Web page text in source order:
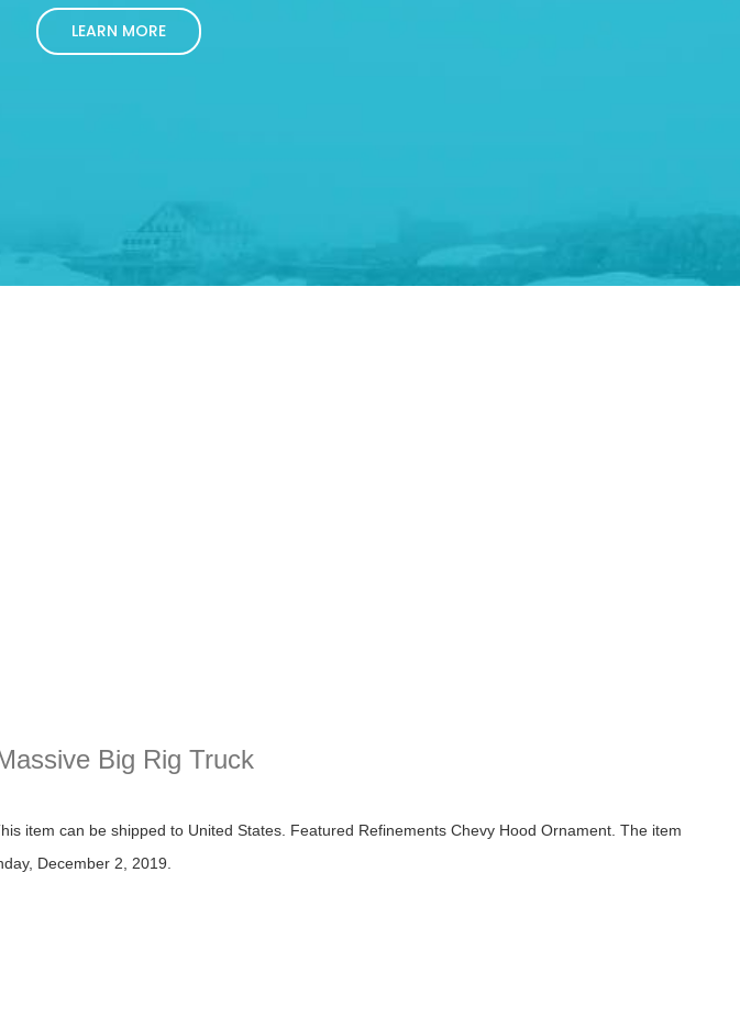
LEARN MORE
Big Rig Truck
item can be shipped to United States. Featured Refinements Chevy Hood Ornament. The item
December 2, 2019.